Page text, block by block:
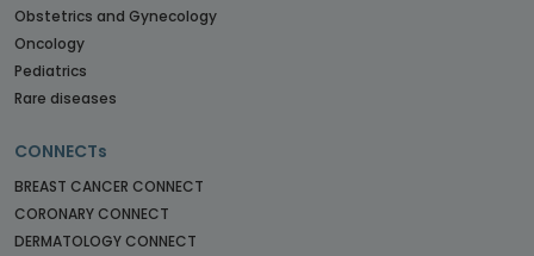
Obstetrics and Gynecology
Oncology
Pediatrics
Rare diseases
CONNECTs
BREAST CANCER CONNECT
CORONARY CONNECT
DERMATOLOGY CONNECT